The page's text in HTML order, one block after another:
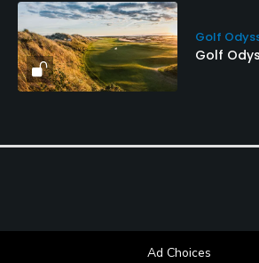
Golf
Golf
Ad Choices